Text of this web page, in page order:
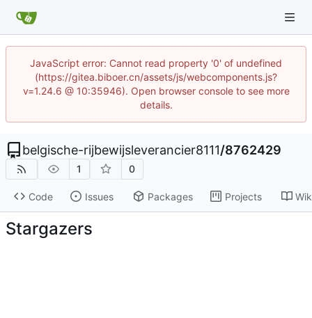
JavaScript error: Cannot read property '0' of undefined
(https://gitea.biboer.cn/assets/js/webcomponents.js?
v=1.24.6 @ 10:35946). Open browser console to see more
details.
belgische-rijbewijsleverancier8111/8762429
1 0
Code Issues Packages Projects
Stargazers